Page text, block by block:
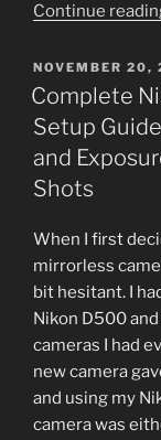
Continue
POSTED
ON
NOVEMBER 20,
Complete
Setup
and
Shots
When I first
mirrorless
bit hesitant. I
Nikon D500
cameras I had
new camera
and using my
camera was